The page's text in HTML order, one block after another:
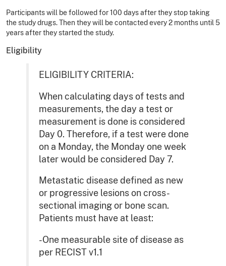
Participants will be followed for 100 days after they stop taking
the study drugs. Then they will be contacted every 2 months until 5
years after they started the study.
Eligibility
ELIGIBILITY CRITERIA:
When calculating days of tests and
measurements, the day a test or
measurement is done is considered
Day 0. Therefore, if a test were done
on a Monday, the Monday one week
later would be considered Day 7.
Metastatic disease defined as new
or progressive lesions on cross-
sectional imaging or bone scan.
Patients must have at least:
-One measurable site of disease as
per RECIST v1.1